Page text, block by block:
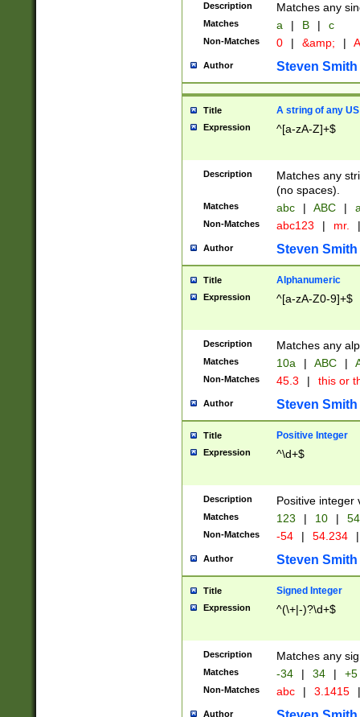
Description Matches any
Matches a | B | c
Non-Matches 0 | &amp; |
Author Steven Smith
Title A string of any
Expression ^[a-zA-Z]+$
Description
Matches any
(no spaces).
Matches abc | ABC |
Non-Matches abc123 | mr. |
Author Steven Smith
Title Alphanumeric
Expression ^[a-zA-Z0-9]+$
Description Matches any
Matches 10a | ABC |
Non-Matches 45.3 | this or
Author Steven Smith
Title Positive Integer
Expression ^\d+$
Description Positive integer
Matches 123 | 10 | 54
Non-Matches -54 | 54.234 |
Author Steven Smith
Title Signed Integer
Expression ^(\+|-)?\d+$
Description Matches any
Matches -34 | 34 | +5
Non-Matches abc | 3.1415 |
Author